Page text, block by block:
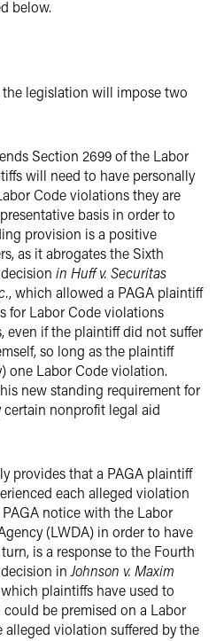
below.
legislation will impose two
Section 2699 of the Labor
will need to have personally
Code violations they are
basis in order to
provision is a positive
as it abrogates the Sixth
in Huff v. Securitas
, which allowed a PAGA plaintiff
for Labor Code violations
even if the plaintiff did not suffer
so long as the plaintiff
one Labor Code violation.
new standing requirement for
nonprofit legal aid
provides that a PAGA plaintiff
each alleged violation
notice with the Labor
(LWDA) in order to have
is a response to the Fourth
in Johnson v. Maxim
which plaintiffs have used to
be premised on a Labor
violation suffered by the